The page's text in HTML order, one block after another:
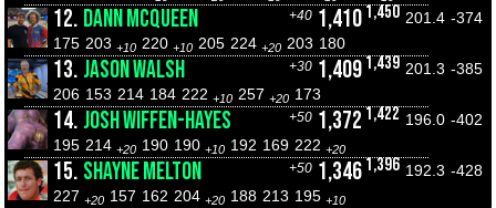
12. DANN MCQUEEN +40 1,4101,450 201.4 -374
175 203 +10 220 +10 205 224 +20 203 180
13. JASON WALSH +30 1,4091,439 201.3 -385
206 153 214 184 222 +10 257 +20 173
14. JOSH WIFFEN-HAYES +50 1,372 1,422 196.0 -402
195 214 +20 190 190 +10 192 169 222 +20
15. SHAYNE MELTON +50 1,3461,396 192.3 -428
227 +20 157 162 204 +20 188 213 195 +10